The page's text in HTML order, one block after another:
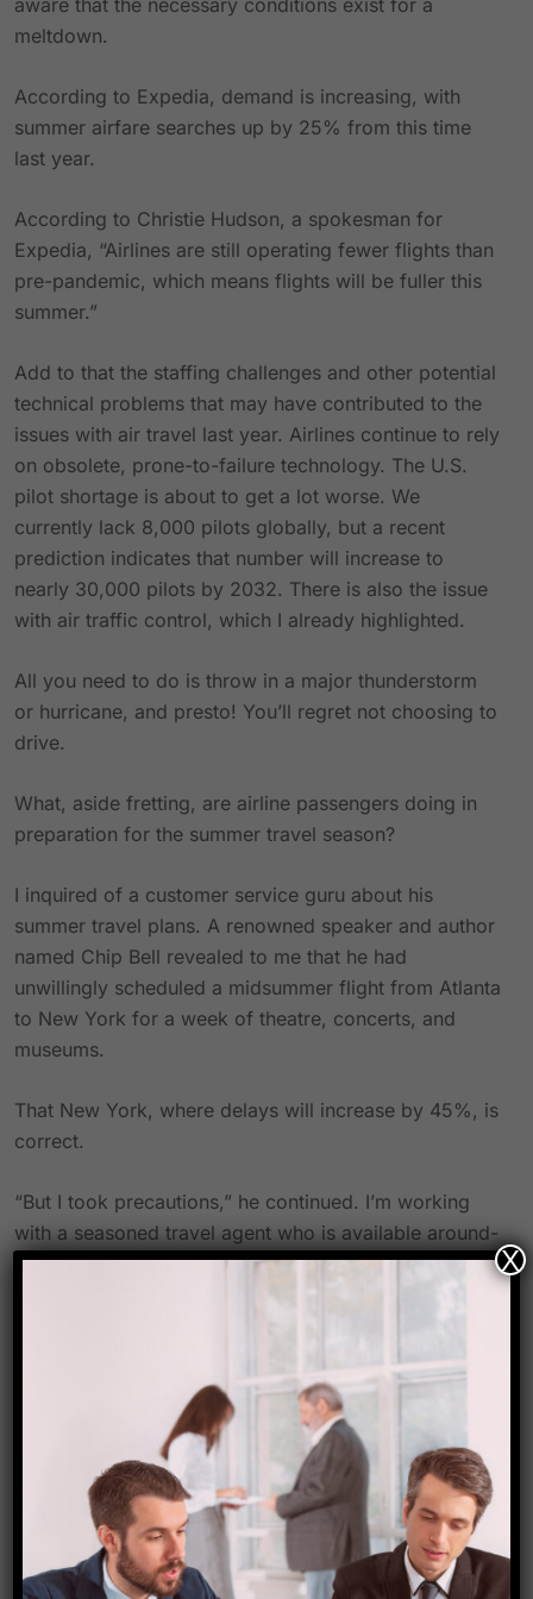
aware that the necessary conditions exist for a
meltdown.
According to Expedia, demand is increasing, with
summer airfare searches up by 25% from this time
last year.
According to Christie Hudson, a spokesman for
Expedia, “Airlines are still operating fewer flights than
pre-pandemic, which means flights will be fuller this
summer.”
Add to that the staffing challenges and other potential
technical problems that may have contributed to the
issues with air travel last year. Airlines continue to rely
on obsolete, prone-to-failure technology. The U.S.
pilot shortage is about to get a lot worse. We
currently lack 8,000 pilots globally, but a recent
prediction indicates that number will increase to
nearly 30,000 pilots by 2032. There is also the issue
with air traffic control, which I already highlighted.
All you need to do is throw in a major thunderstorm
or hurricane, and presto! You’ll regret not choosing to
drive.
What, aside fretting, are airline passengers doing in
preparation for the summer travel season?
I inquired of a customer service guru about his
summer travel plans. A renowned speaker and author
named Chip Bell revealed to me that he had
unwillingly scheduled a midsummer flight from Atlanta
to New York for a week of theatre, concerts, and
museums.
That New York, where delays will increase by 45%, is
correct.
“But I took precautions,” he continued. I’m working
with a seasoned travel agent who is available around-
the-clock and can quickly provide substitute flights
because I have an early morning trip.
And he has Amtrak as a backup in case the flights
don’t take off. About 18 hours is the duration of the
train, which is actually quicker than flying.
What should you do in response to the summer travel
There are measures to prevent a long delay or
X